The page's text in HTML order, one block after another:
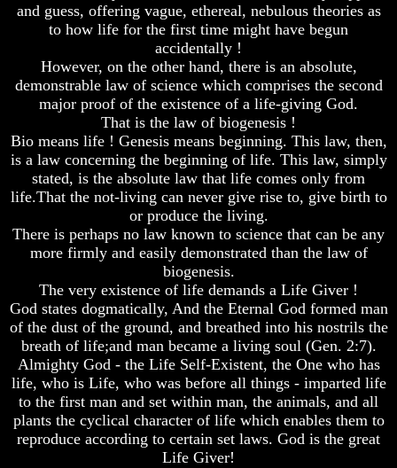
Stone
Two
Witnesses
Russia
Prophecy
The
Middle
East
Prophecy
Are
The
Arabs
Seeing
The
world
Throgh
Islamic
Eyes
and guess, offering vague, ethereal, nebulous theories as
to how life for the first time might have begun
accidentally !
However, on the other hand, there is an absolute,
demonstrable law of science which comprises the second
major proof of the existence of a life-giving God.
That is the law of biogenesis !
Bio means life ! Genesis means beginning. This law, then,
is a law concerning the beginning of life. This law, simply
stated, is the absolute law that life comes only from
life.That the not-living can never give rise to, give birth to
or produce the living.
There is perhaps no law known to science that can be any
more firmly and easily demonstrated than the law of
biogenesis.
The very existence of life demands a Life Giver !
God states dogmatically, And the Eternal God formed man
of the dust of the ground, and breathed into his nostrils the
breath of life;and man became a living soul (Gen. 2:7).
Almighty God - the Life Self-Existent, the One who has
life, who is Life, who was before all things - imparted life
to the first man and set within man, the animals, and all
plants the cyclical character of life which enables them to
reproduce according to certain set laws. God is the great
Life Giver!
Stone
Two
Witnesses
Russia
Prophecy
The
Middle
East
Prophecy
Are
The
Arabs
Seeing
The
world
Throgh
Islamic
Eyes